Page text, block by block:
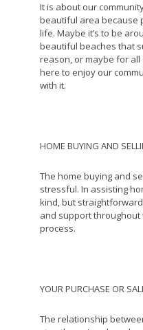
It is about our
beautiful area because
life. Maybe it’s to be
beautiful beaches that
reason, or maybe for
here to enjoy our
with it.
HOME BUYING AND
The home buying and
stressful. In assisting
kind, but
and support throughout
process.
YOUR PURCHASE OR
The relationship